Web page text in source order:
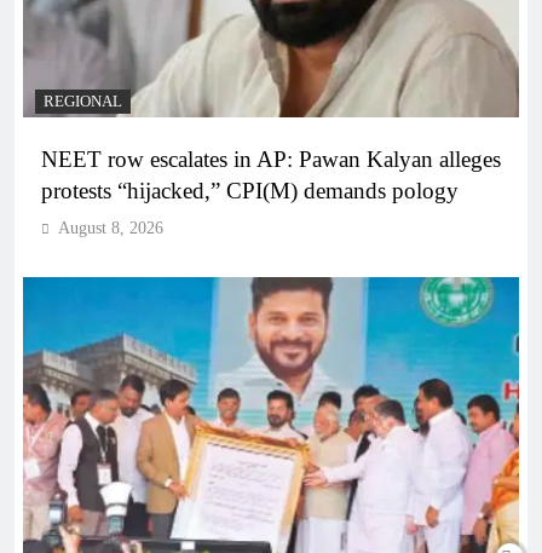
REGIONAL
NEET row escalates in AP: Pawan Kalyan alleges
protests “hijacked,” CPI(M) demands pology
August 8, 2026